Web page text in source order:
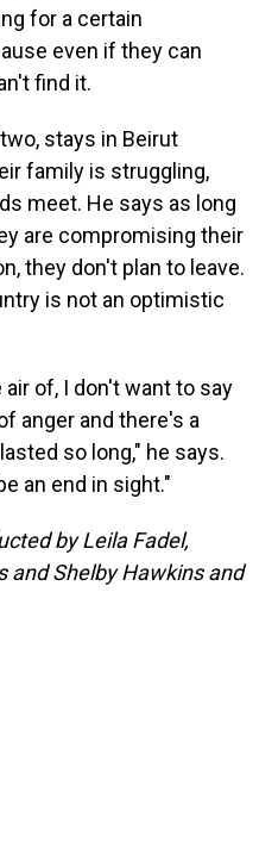
for a certain
even if they can
find it.
stays in Beirut
family is struggling,
meet. He says as long
are compromising their
they don't plan to leave.
is not an optimistic
of, I don't want to say
anger and there's a
so long," he says.
an end in sight."
by Leila Fadel,
and Shelby Hawkins and